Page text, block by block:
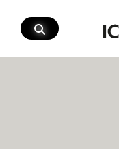
content